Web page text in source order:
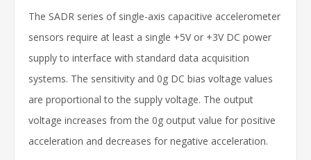
The SADR series of single-axis capacitive accelerometer
sensors require at least a single +5V or +3V DC power
supply to interface with standard data acquisition
systems. The sensitivity and 0g DC bias voltage values
are proportional to the supply voltage. The output
voltage increases from the 0g output value for positive
acceleration and decreases for negative acceleration.